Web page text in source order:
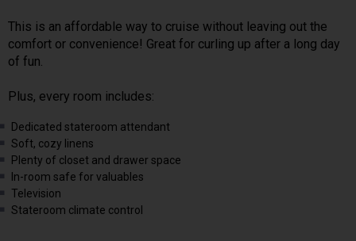
This is an affordable way to cruise without leaving out the
comfort or convenience! Great for curling up after a long day
of fun.
Plus, every room includes:
Dedicated stateroom attendant
Soft, cozy linens
Plenty of closet and drawer space
In-room safe for valuables
Television
Stateroom climate control